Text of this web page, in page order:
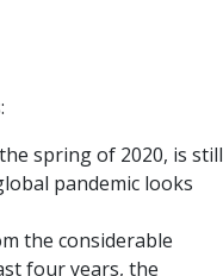
spring of 2020, is still
pandemic looks
the considerable
four years, the